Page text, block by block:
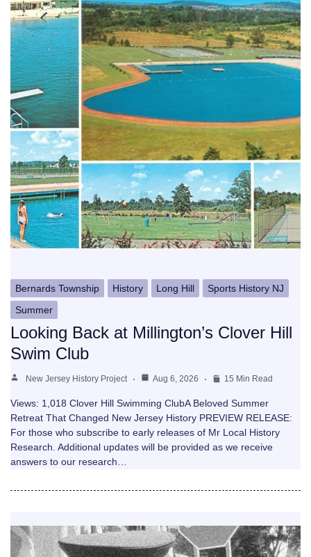
Bernards Township History Long Hill
Sports History NJ
Summer
Looking Back at Millington’s Clover Hill
Swim Club
New Jersey History Project Aug 6, 2026 15 Min Read
Views: 1,018 Clover Hill Swimming ClubA Beloved Summer
Retreat That Changed New Jersey History PREVIEW RELEASE:
For those who subscribe to early releases of Mr Local History
Research. Additional updates will be provided as we receive
answers to our research…